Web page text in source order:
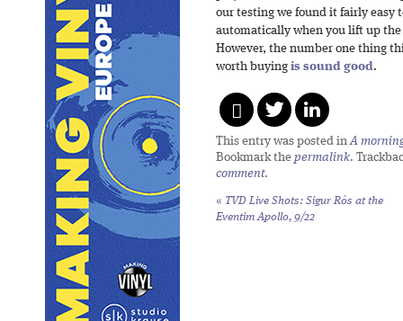
our testing we found it fairly easy
automatically when you lift up
However, the number one thing
worth buying is sound good.
This entry was posted inA
Bookmark the permalink.
comment.
« TVD Live Shots: Sigur Rós at the
Eventim Apollo, 9/22